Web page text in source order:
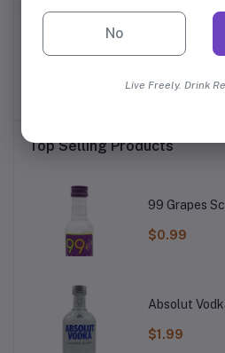
$86.99
Top Selling Products
99 Grapes
$0.99
Absolut
$1.99
No
Live Freely. Drink